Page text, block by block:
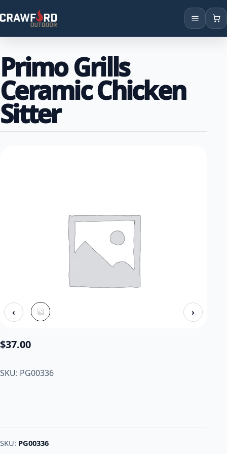
Locations
Primo Grills
Ceramic Chicken
Sitter
‹ ›
$37.00
SKU: PG00336
SKU: PG00336